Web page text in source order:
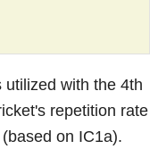
utilized with the 4th
repetition rate
on IC1a).